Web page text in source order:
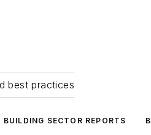
best practices
BUILDING SECTOR REPORTS